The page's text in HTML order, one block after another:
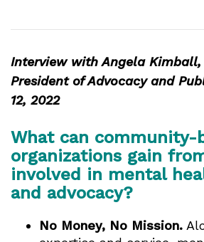
Interview with Angela Kimball,
President of Advocacy and
12, 2022
What can community-
organizations gain
involved in mental
and advocacy?
No Money, No Mission.